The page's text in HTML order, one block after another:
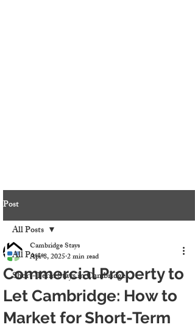
Post
All Posts
Short-Term Stays in Cambridge
All Posts
Commercial Property to
Let Cambridge: How to
Market for Short-Term
Cambridge Stays
Apr 8, 20252 min read